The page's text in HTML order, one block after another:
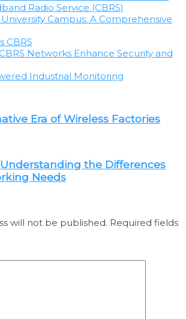
Radio Service (CBRS)
Campus: A Comprehensive
CBRS
Networks Enhance Security and
Industrial Monitoring
Era of Wireless Factories
Understanding the Differences
Needs
will not be published. Required fields